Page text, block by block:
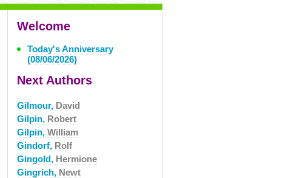
Welcome
Today's Anniversary
(08/06/2026)
Next Authors
Gilmour, David
Gilpin, Robert
Gilpin, William
Gindorf, Rolf
Gingold, Hermione
Gingrich, Newt